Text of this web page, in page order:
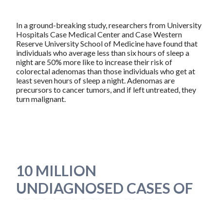
In a ground-breaking study, researchers from University
Hospitals Case Medical Center and Case Western
Reserve University School of Medicine have found that
individuals who average less than six hours of sleep a
night are 50% more like to increase their risk of
colorectal adenomas than those individuals who get at
least seven hours of sleep a night. Adenomas are
precursors to cancer tumors, and if left untreated, they
turn malignant.
10 MILLION
UNDIAGNOSED CASES OF